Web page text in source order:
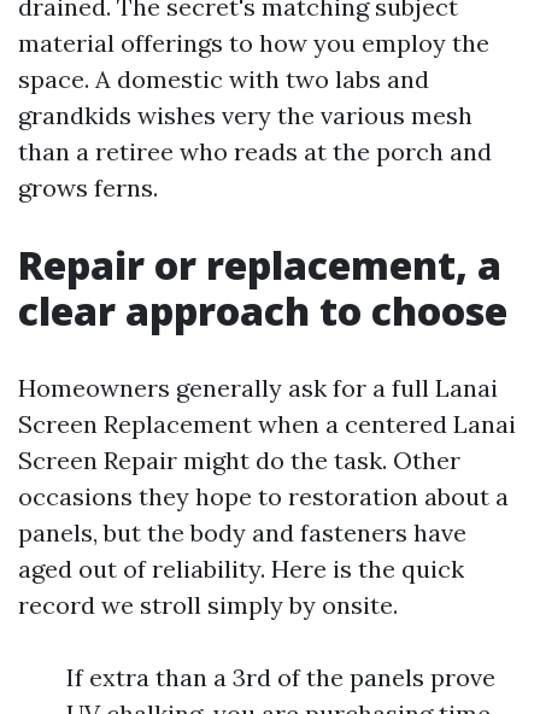
drained. The secret's matching subject
material offerings to how you employ the
space. A domestic with two labs and
grandkids wishes very the various mesh
than a retiree who reads at the porch and
grows ferns.
Repair or replacement, a
clear approach to choose
Homeowners generally ask for a full Lanai
Screen Replacement when a centered Lanai
Screen Repair might do the task. Other
occasions they hope to restoration about a
panels, but the body and fasteners have
aged out of reliability. Here is the quick
record we stroll simply by onsite.
If extra than a 3rd of the panels prove